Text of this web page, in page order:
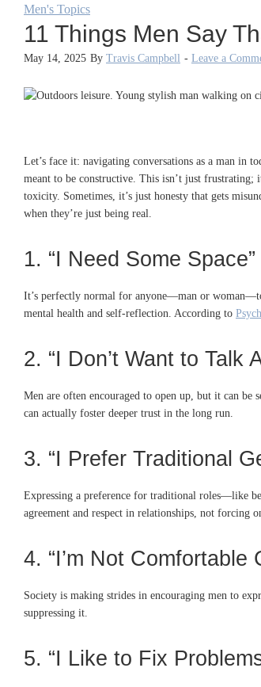
Men's Topics
11 Things Men Say
May 14, 2025 By Travis Campbell - Leave a
Let’s face it: navigating conversations as a man in
meant to be constructive. This isn’t just frustrating;
toxicity. Sometimes, it’s just honesty that gets
when they’re just being real.
1. “I Need Some Space”
It’s perfectly normal for anyone—man or woman—to
mental health and self-reflection. According to
2. “I Don’t Want to Talk
Men are often encouraged to open up, but it can be
can actually foster deeper trust in the long run.
3. “I Prefer Traditional
Expressing a preference for traditional roles—like
agreement and respect in relationships, not forcing
4. “I’m Not Comfortable
Society is making strides in encouraging men to
suppressing it.
5. “I Like to Fix